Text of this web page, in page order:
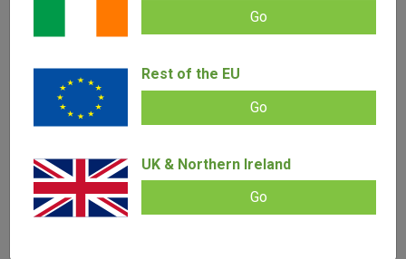
Go
Rest of the EU
Go
UK & Northern Ireland
Go